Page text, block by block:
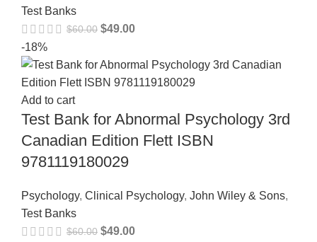
Test Banks
$60.00 $49.00
-18%
Add to cart
Test Bank for Abnormal Psychology 3rd
Canadian Edition Flett ISBN
9781119180029
Psychology, Clinical Psychology, John Wiley & Sons,
Test Banks
$60.00 $49.00